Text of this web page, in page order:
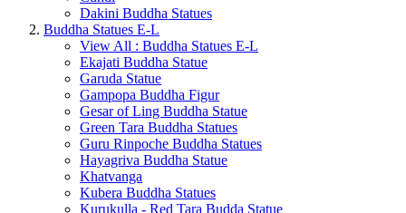
Dakini Buddha Statues
Buddha Statues E-L
View All : Buddha Statues E-L
Ekajati Buddha Statue
Garuda Statue
Gampopa Buddha Figur
Gesar of Ling Buddha Statue
Green Tara Buddha Statues
Guru Rinpoche Buddha Statues
Hayagriva Buddha Statue
Khatvanga
Kubera Buddha Statues
Kurukulla - Red Tara Budda Statue